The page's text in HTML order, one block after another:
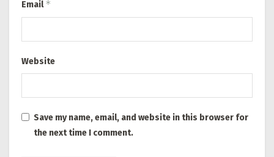
Email*
Website
Save my name, email, and website in this browser for
the next time I comment.